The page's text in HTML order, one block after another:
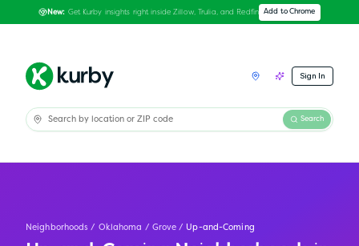
New: Get Kurby insights right inside Zillow, Trulia, and Redfin Add to Chrome
Sign In
Search
Neighborhoods / Oklahoma / Grove / Up-and-Coming